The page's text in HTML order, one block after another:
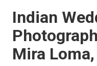
Indian
Mira